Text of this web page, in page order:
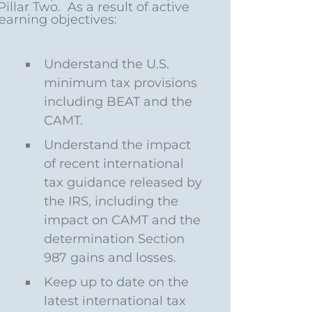
Two. As a result of active
objectives:
Understand the U.S.
minimum tax provisions
including BEAT and the
CAMT.
Understand the impact
of recent international
tax guidance released by
the IRS, including the
impact on CAMT and the
determination Section
987 gains and losses.
Keep up to date on the
latest international tax